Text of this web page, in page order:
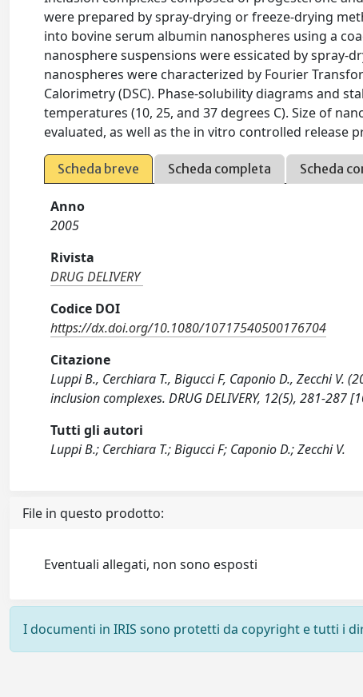
were prepared by spray-drying or freeze-drying
into bovine serum albumin nanospheres using a
nanosphere suspensions were essicated by spray-
nanospheres were characterized by Fourier
Calorimetry (DSC). Phase-solubility diagrams and
temperatures (10, 25, and 37 degrees C). Size of
evaluated, as well as the in vitro controlled release
Scheda breve Scheda completa Scheda
Anno
2005
Rivista
DRUG DELIVERY
Codice DOI
https://dx.doi.org/10.1080/10717540500176704
Citazione
Luppi B., Cerchiara T., Bigucci F, Caponio D., Zecchi
inclusion complexes. DRUG DELIVERY, 12(5), 281-
Tutti gli autori
Luppi B.; Cerchiara T.; Bigucci F; Caponio D.; Zecchi V.
File in questo prodotto:
Eventuali allegati, non sono esposti
I documenti in IRIS sono protetti da copyright e tutti i